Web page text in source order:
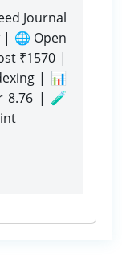
Journal
| 🌐 Open
₹1570 |
| 📊
8.76 | 🧪